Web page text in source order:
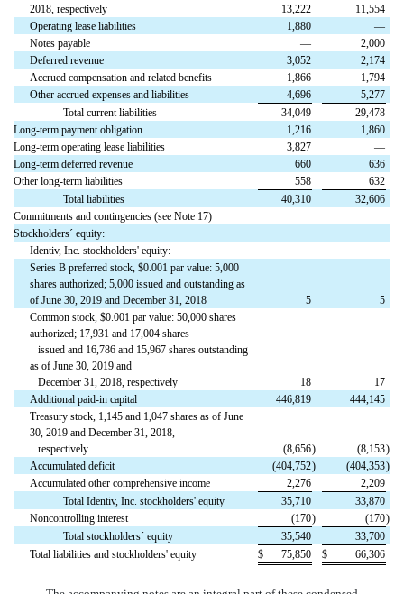
2018, respectively
13,222
11,554
Operating lease liabilities
1,880
—
Notes payable
—
2,000
Deferred revenue
3,052
2,174
Accrued compensation and related benefits
1,866
1,794
Other accrued expenses and liabilities
4,696
5,277
Total current liabilities
34,049
29,478
Long-term payment obligation
1,216
1,860
Long-term operating lease liabilities
3,827
—
Long-term deferred revenue
660
636
Other long-term liabilities
558
632
Total liabilities
40,310
32,606
Commitments and contingencies (see Note 17)
Stockholders´ equity:
Identiv, Inc. stockholders' equity:
Series B preferred stock, $0.001 par value: 5,000
shares authorized; 5,000 issued and outstanding as
of June 30, 2019 and December 31, 2018
5
5
Common stock, $0.001 par value: 50,000 shares
authorized; 17,931 and 17,004 shares
issued and 16,786 and 15,967 shares outstanding
as of June 30, 2019 and
December 31, 2018, respectively
18
17
Additional paid-in capital
446,819
444,145
Treasury stock, 1,145 and 1,047 shares as of June
30, 2019 and December 31, 2018,
respectively
(8,656) (8,153)
Accumulated deficit
(404,752) (404,353)
Accumulated other comprehensive income
2,276
2,209
Total Identiv, Inc. stockholders' equity
35,710
33,870
Noncontrolling interest
(170) (170)
Total stockholders´ equity
35,540
33,700
Total liabilities and stockholders' equity
$ 75,850 $ 66,306